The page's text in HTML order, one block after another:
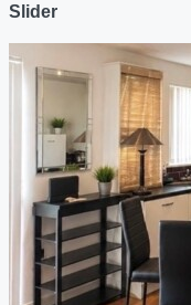
Slider